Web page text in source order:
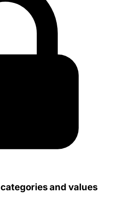
and values